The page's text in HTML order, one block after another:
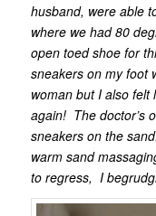
husband, were able
where we had 80
open toed shoe for
sneakers on my foot
woman but I also felt
again! The doctor’s
sneakers on the
warm sand
to regress, I